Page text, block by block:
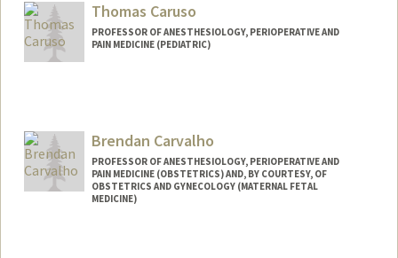
Thomas Caruso
PROFESSOR OF ANESTHESIOLOGY, PERIOPERATIVE AND
PAIN MEDICINE (PEDIATRIC)
Brendan Carvalho
PROFESSOR OF ANESTHESIOLOGY, PERIOPERATIVE AND
PAIN MEDICINE (OBSTETRICS) AND, BY COURTESY, OF
OBSTETRICS AND GYNECOLOGY (MATERNAL FETAL
MEDICINE)